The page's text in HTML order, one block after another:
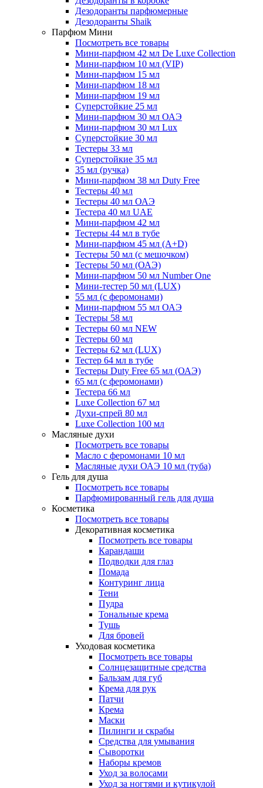
Дезодоранты парфюмерные
Дезодоранты Shaik
Парфюм Мини
Посмотреть все товары
Мини-парфюм 42 мл De Luxe Collection
Мини-парфюм 10 мл (VIP)
Мини-парфюм 15 мл
Мини-парфюм 18 мл
Мини-парфюм 19 мл
Суперстойкие 25 мл
Мини-парфюм 30 мл ОАЭ
Мини-парфюм 30 мл Lux
Суперстойкие 30 мл
Тестеры 33 мл
Суперстойкие 35 мл
35 мл (ручка)
Мини-парфюм 38 мл Duty Free
Тестеры 40 мл
Тестеры 40 мл ОАЭ
Тестера 40 мл UAE
Мини-парфюм 42 мл
Тестеры 44 мл в тубе
Мини-парфюм 45 мл (A+D)
Тестеры 50 мл (с мешочком)
Тестеры 50 мл (ОАЭ)
Мини-парфюм 50 мл Number One
Мини-тестер 50 мл (LUX)
55 мл (с феромонами)
Мини-парфюм 55 мл ОАЭ
Тестеры 58 мл
Тестеры 60 мл NEW
Тестеры 60 мл
Тестеры 62 мл (LUX)
Тестер 64 мл в тубе
Тестеры Duty Free 65 мл (ОАЭ)
65 мл (с феромонами)
Тестера 66 мл
Luxe Collection 67 мл
Духи-спрей 80 мл
Luxe Collection 100 мл
Масляные духи
Посмотреть все товары
Масло с феромонами 10 мл
Масляные духи ОАЭ 10 мл (туба)
Гель для душа
Посмотреть все товары
Парфюмированный гель для душа
Косметика
Посмотреть все товары
Декоративная косметика
Посмотреть все товары
Карандаши
Подводки для глаз
Помада
Контуринг лица
Тени
Пудра
Тональные крема
Тушь
Для бровей
Уходовая косметика
Посмотреть все товары
Солнцезащитные средства
Бальзам для губ
Крема для рук
Патчи
Крема
Маски
Пилинги и скрабы
Средства для умывания
Сыворотки
Наборы кремов
Уход за волосами
Уход за ногтями и кутикулой